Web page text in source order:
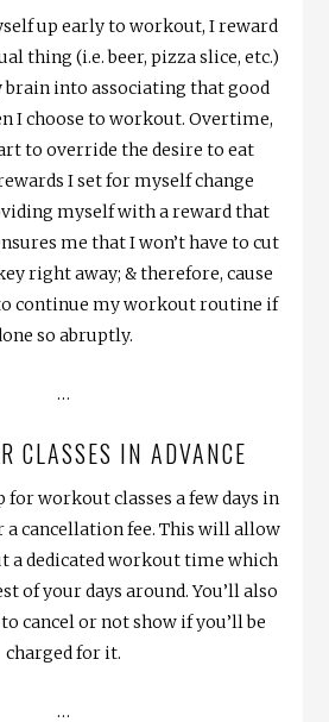
up early to workout, I reward
thing (i.e. beer, pizza slice, etc.)
brain into associating that good
I choose to workout. Overtime,
to override the desire to eat
I set for myself change
myself with a reward that
me that I won’t have to cut
right away; & therefore, cause
continue my workout routine if
so abruptly.
…
CLASSES IN ADVANCE
for workout classes a few days in
a cancellation fee. This will allow
a dedicated workout time which
of your days around. You’ll also
cancel or not show if you’ll be
charged for it.
…